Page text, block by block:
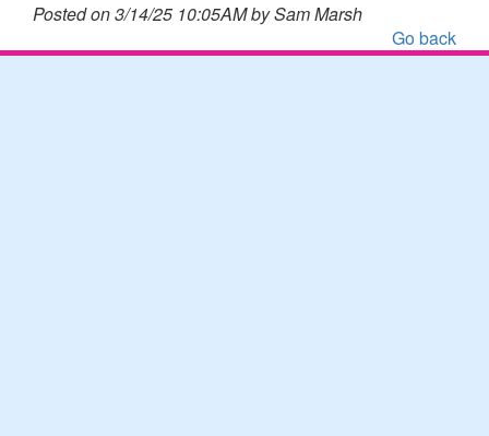
Posted on 3/14/25 10:05AM by Sam Marsh
Go back